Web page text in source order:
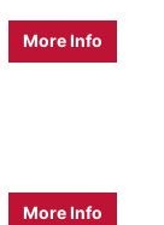
More Info
More Info